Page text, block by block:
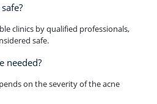
clinics by qualified professionals,
safe.
needed?
on the severity of the acne